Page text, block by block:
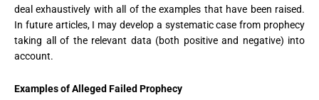
deal exhaustively with all of the examples that have been raised.
In future articles, I may develop a systematic case from prophecy
taking all of the relevant data (both positive and negative) into
account.
Examples of Alleged Failed Prophecy